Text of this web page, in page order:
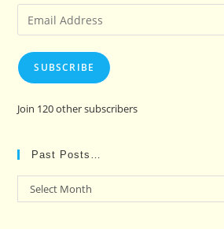
Email
Address
SUBSCRIBE
Join 120 other subscribers
Past Posts…
Past
Posts…
Select Month